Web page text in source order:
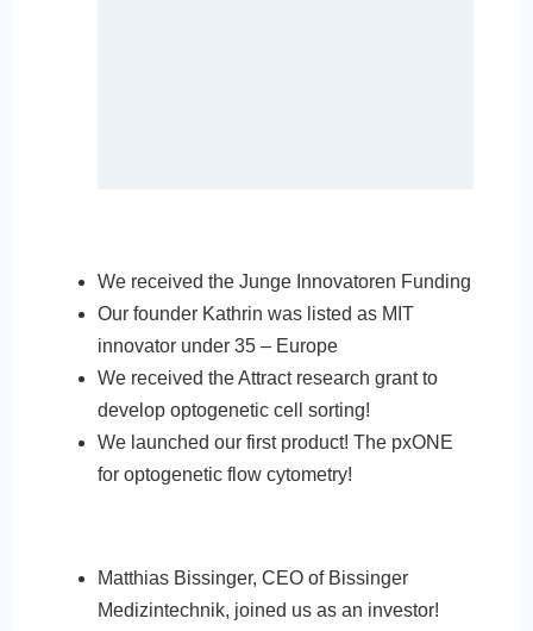
We received the Junge Innovatoren Funding
Our founder Kathrin was listed as MIT
innovator under 35 – Europe
We received the Attract research grant to
develop optogenetic cell sorting!
We launched our first product! The pxONE
for optogenetic flow cytometry!
Matthias Bissinger, CEO of Bissinger
Medizintechnik, joined us as an investor!